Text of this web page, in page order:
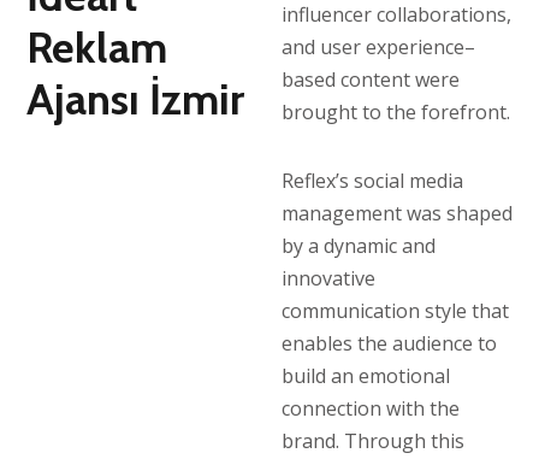
influencer collaborations,
and user experience–
based content were
brought to the forefront.
Reflex’s social media
management was shaped
by a dynamic and
innovative
communication style that
enables the audience to
build an emotional
connection with the
brand. Through this